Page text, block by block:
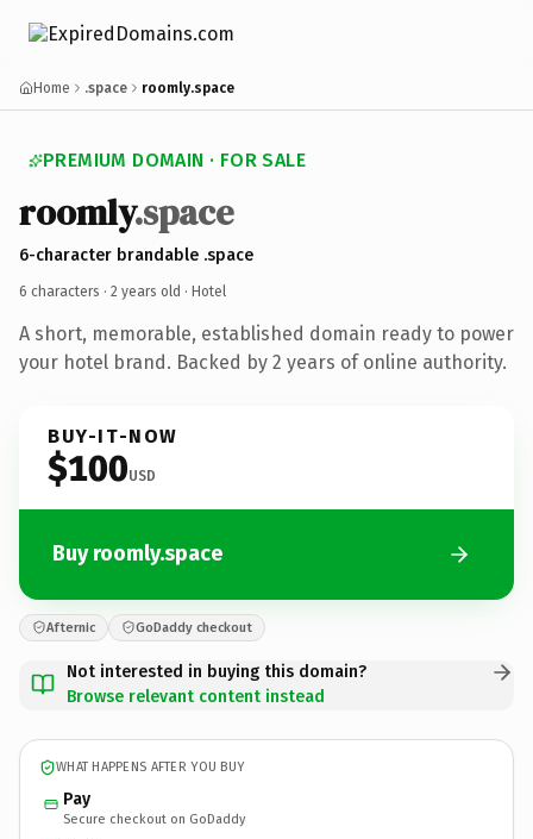
Home .space roomly.space
PREMIUM DOMAIN · FOR SALE
roomly.space
6-character brandable .space
6 characters · 2 years old · Hotel
A short, memorable, established domain ready to power
your hotel brand. Backed by 2 years of online authority.
BUY-IT-NOW
$100USD
Buy roomly.space
Afternic GoDaddy checkout
Not interested in buying this domain?
Browse relevant content instead
WHAT HAPPENS AFTER YOU BUY
Pay
Secure checkout on GoDaddy